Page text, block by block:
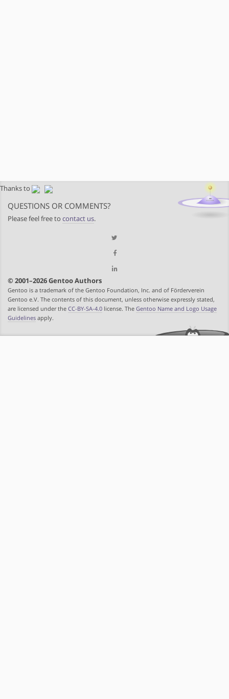
Thanks to
QUESTIONS OR COMMENTS?
Please feel free to contact us.
© 2001–2026 Gentoo Authors
Gentoo is a trademark of the Gentoo Foundation, Inc. and of Förderverein
Gentoo e.V. The contents of this document, unless otherwise expressly stated,
are licensed under the CC-BY-SA-4.0 license. The Gentoo Name and Logo Usage
Guidelines apply.